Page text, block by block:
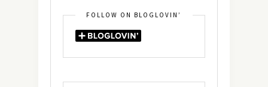
FOLLOW ON BLOGLOVIN’